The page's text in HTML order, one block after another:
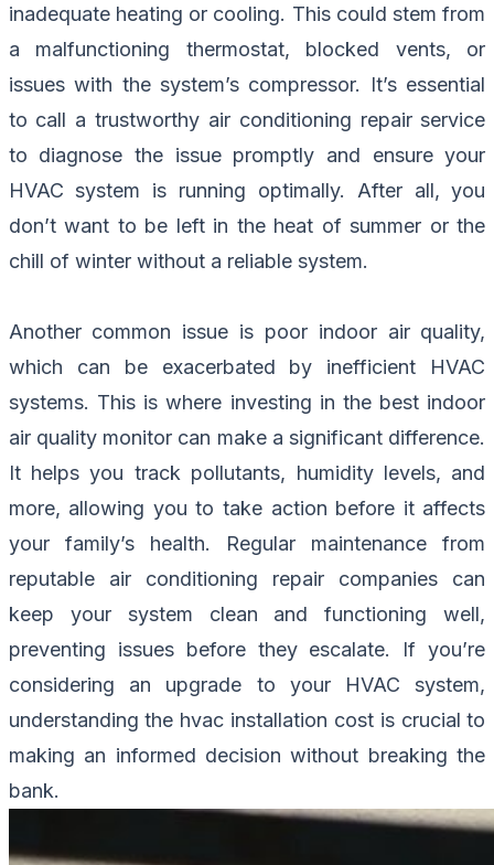
inadequate heating or cooling. This could stem from
a malfunctioning thermostat, blocked vents, or
issues with the system’s compressor. It’s essential
to call a trustworthy air conditioning repair service
to diagnose the issue promptly and ensure your
HVAC system is running optimally. After all, you
don’t want to be left in the heat of summer or the
chill of winter without a reliable system.
Another common issue is poor indoor air quality,
which can be exacerbated by inefficient HVAC
systems. This is where investing in the best indoor
air quality monitor can make a significant difference.
It helps you track pollutants, humidity levels, and
more, allowing you to take action before it affects
your family’s health. Regular maintenance from
reputable air conditioning repair companies can
keep your system clean and functioning well,
preventing issues before they escalate. If you’re
considering an upgrade to your HVAC system,
understanding the hvac installation cost is crucial to
making an informed decision without breaking the
bank.